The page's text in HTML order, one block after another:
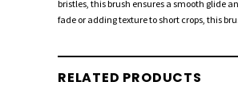
bristles, this brush ensures a smooth glide
fade or adding texture to short crops, this
RELATED PRODUCTS